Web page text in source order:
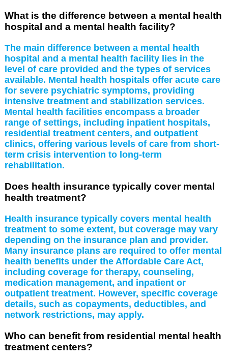
What is the difference between a mental health
hospital and a mental health facility?
The main difference between a mental health
hospital and a mental health facility lies in the
level of care provided and the types of services
available. Mental health hospitals offer acute care
for severe psychiatric symptoms, providing
intensive treatment and stabilization services.
Mental health facilities encompass a broader
range of settings, including inpatient hospitals,
residential treatment centers, and outpatient
clinics, offering various levels of care from short-
term crisis intervention to long-term
rehabilitation.
Does health insurance typically cover mental
health treatment?
Health insurance typically covers mental health
treatment to some extent, but coverage may vary
depending on the insurance plan and provider.
Many insurance plans are required to offer mental
health benefits under the Affordable Care Act,
including coverage for therapy, counseling,
medication management, and inpatient or
outpatient treatment. However, specific coverage
details, such as copayments, deductibles, and
network restrictions, may apply.
Who can benefit from residential mental health
treatment centers?